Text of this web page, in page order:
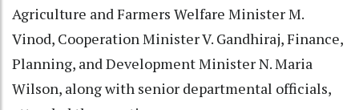
Agriculture and Farmers Welfare Minister M.
Vinod, Cooperation Minister V. Gandhiraj, Finance,
Planning, and Development Minister N. Maria
Wilson, along with senior departmental officials,